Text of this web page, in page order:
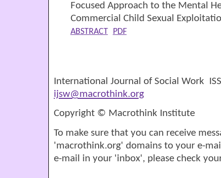
Focused Approach to the Mental
Commercial Child Sexual
ABSTRACT PDF
International Journal of Social Work
ijsw@macrothink.org
Copyright © Macrothink Institute
To make sure that you can receive
'macrothink.org' domains to your e-
e-mail in your 'inbox', please check